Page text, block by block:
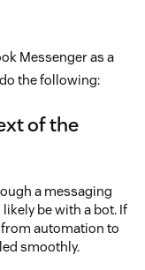
Messenger as a
the following:
of the
a messaging
be with a bot. If
automation to
smoothly.